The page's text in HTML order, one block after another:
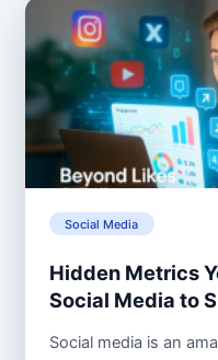
Social Media
Hidden Metrics
Social Media to
Social media is an